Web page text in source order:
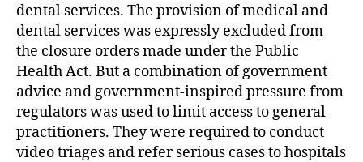
dental services. The provision of medical and
dental services was expressly excluded from
the closure orders made under the Public
Health Act. But a combination of government
advice and government-inspired pressure from
regulators was used to limit access to general
practitioners. They were required to conduct
video triages and refer serious cases to hospitals